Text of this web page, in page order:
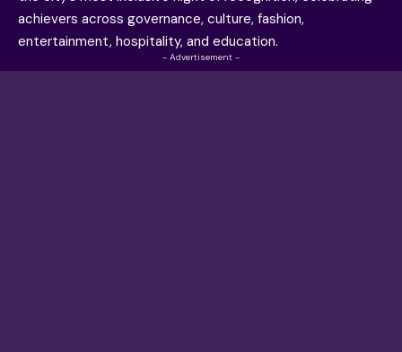
achievers across governance, culture, fashion,
entertainment, hospitality, and education.
- Advertisement -